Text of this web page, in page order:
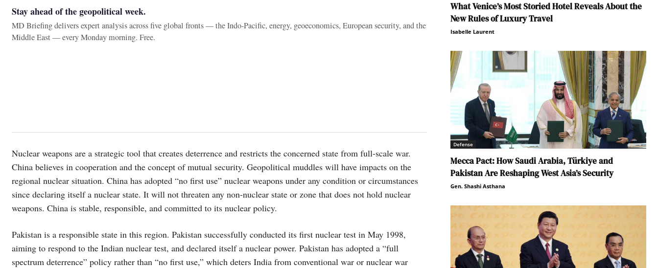
Stay ahead of the geopolitical week.
MD Briefing delivers expert analysis across five global fronts — the Indo-Pacific, energy, geoeconomics, European security, and the
Middle East — every Monday morning. Free.
Nuclear weapons are a strategic tool that creates deterrence and restricts the concerned state from full-scale war.
China believes in cooperation and the concept of mutual security. Geopolitical muddles will have impacts on the
regional nuclear situation. China has adopted “no first use” nuclear weapons under any condition or circumstances
since declaring itself a nuclear state. It will not threaten any non-nuclear state or zone that does not hold nuclear
weapons. China is stable, responsible, and committed to its nuclear policy.
Pakistan is a responsible state in this region. Pakistan successfully conducted its first nuclear test in May 1998,
aiming to respond to the Indian nuclear test, and declared itself a nuclear power. Pakistan has adopted a “full
spectrum deterrence” policy rather than “no first use,” which deters India from conventional war or nuclear war
What Venice’s Most Storied Hotel Reveals About the
New Rules of Luxury Travel
Isabelle Laurent
Defense
Mecca Pact: How Saudi Arabia, Türkiye and
Pakistan Are Reshaping West Asia’s Security
Gen. Shashi Asthana